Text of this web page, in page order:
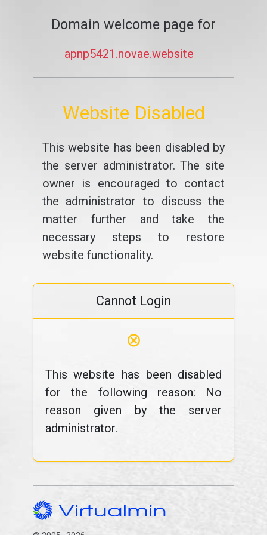
Domain welcome page for
apnp5421.novae.website
Website Disabled
This website has been disabled by
the server administrator. The site
owner is encouraged to contact
the administrator to discuss the
matter further and take the
necessary steps to restore
website functionality.
Cannot Login
⊗
This website has been disabled
for the following reason: No
reason given by the server
administrator.